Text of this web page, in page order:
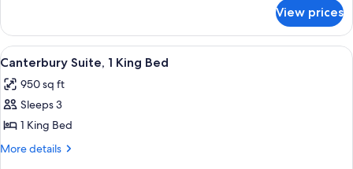
Bed
Suite,
King
View prices
View
all
photos
for
Canterbury
Suite,
A hotel room with a dining area
7
Canterbury Suite, 1 King Bed
950 sq ft
Sleeps 3
1 King Bed
More details
More